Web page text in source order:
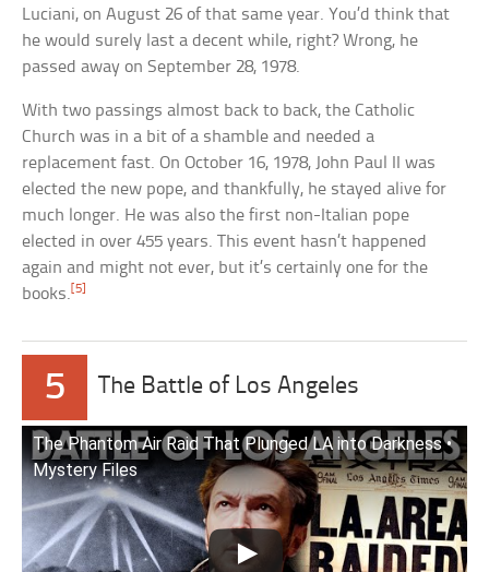
Luciani, on August 26 of that same year. You’d think that
he would surely last a decent while, right? Wrong, he
passed away on September 28, 1978.
With two passings almost back to back, the Catholic
Church was in a bit of a shamble and needed a
replacement fast. On October 16, 1978, John Paul II was
elected the new pope, and thankfully, he stayed alive for
much longer. He was also the first non-Italian pope
elected in over 455 years. This event hasn’t happened
again and might not ever, but it’s certainly one for the
books. [5]
5 The Battle of Los Angeles
The Phantom Air Raid That Plunged LA into Darkness •
Mystery Files